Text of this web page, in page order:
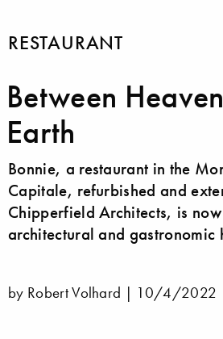
RESTAURANT
Between
Earth
Bonnie, a restaurant in the
Capitale, refurbished and
Chipperfield Architects, is
architectural and gastronomic
by Robert Volhard | 10/4/2022